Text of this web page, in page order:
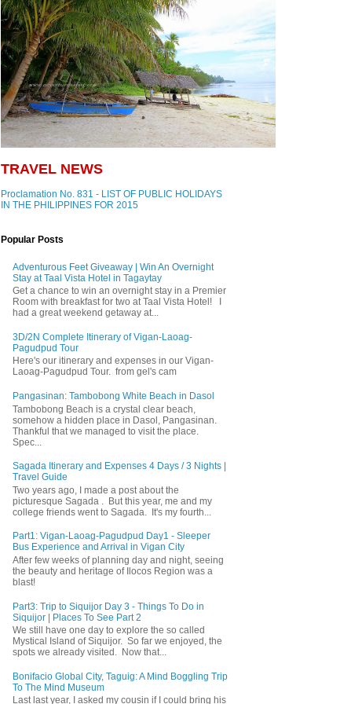
TRAVEL NEWS
Proclamation No. 831 - LIST OF PUBLIC HOLIDAYS
IN THE PHILIPPINES FOR 2015
Popular Posts
Adventurous Feet Giveaway | Win An Overnight
Stay at Taal Vista Hotel in Tagaytay
Get a chance to win an overnight stay in a Premier
Room with breakfast for two at Taal Vista Hotel! I
had a great weekend getaway at...
3D/2N Complete Itinerary of Vigan-Laoag-
Pagudpud Tour
Here's our itinerary and expenses in our Vigan-
Laoag-Pagudpud Tour. from gel's cam
Pangasinan: Tambobong White Beach in Dasol
Tambobong Beach is a crystal clear beach,
somehow a hidden place in Dasol, Pangasinan.
Thankful that we managed to visit the place.
Spec...
Sagada Itinerary and Expenses 4 Days / 3 Nights |
Travel Guide
Two years ago, I made a post about the
picturesque Sagada . But this year, me and my
college friends went to Sagada. It's my fourth...
Part1: Vigan-Laoag-Pagudpud Day1 - Sleeper
Bus Experience and Arrival in Vigan City
After few weeks of planning day and night, seeing
the beauty and heritage of Ilocos Region was a
blast!
Part3: Trip to Siquijor Day 3 - Things To Do in
Siquijor | Places To See Part 2
We still have one day to explore the so called
Mystical Island of Siquijor. So far we enjoyed, the
spots we already visited. Now that...
Bonifacio Global City, Taguig: A Mind Boggling Trip
To The Mind Museum
Last last year, I asked my cousin if I could bring his